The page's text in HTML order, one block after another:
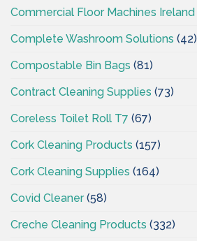
Commercial Floor Machines Ireland
Complete Washroom Solutions (42)
Compostable Bin Bags (81)
Contract Cleaning Supplies (73)
Coreless Toilet Roll T7 (67)
Cork Cleaning Products (157)
Cork Cleaning Supplies (164)
Covid Cleaner(58)
Creche Cleaning Products (332)